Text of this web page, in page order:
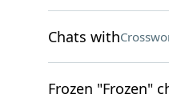
Chats with
Frozen "Frozen"